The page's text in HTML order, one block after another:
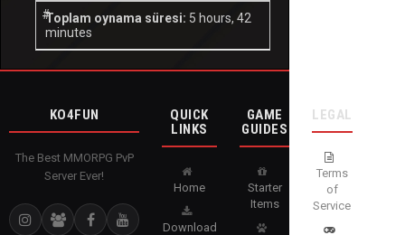
Toplam oynama süresi: 5 hours, 42
minutes
KO4FUN
The Best MMORPG PvP
Server Ever!
QUICK
LINKS
Home
Download
GAME
GUIDES
Starter
Items
LEGAL
Terms
of
Service